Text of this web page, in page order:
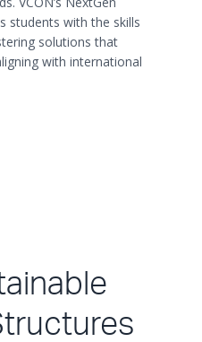
students with the skills
solutions that
with international